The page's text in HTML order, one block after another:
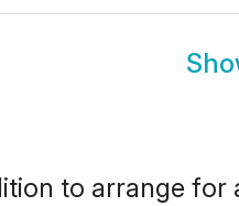
to arrange for